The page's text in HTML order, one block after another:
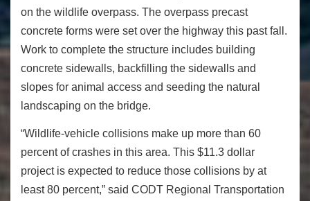
on the wildlife overpass. The overpass precast
concrete forms were set over the highway this past fall.
Work to complete the structure includes building
concrete sidewalls, backfilling the sidewalls and
slopes for animal access and seeding the natural
landscaping on the bridge.
“Wildlife-vehicle collisions make up more than 60
percent of crashes in this area. This $11.3 dollar
project is expected to reduce those collisions by at
least 80 percent,” said CODT Regional Transportation